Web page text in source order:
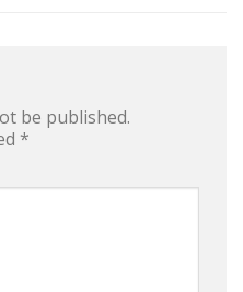
be published.
*